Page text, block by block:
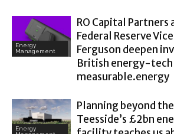
Energy
Management
RO Capital Partners
Federal Reserve
Ferguson deepen
British energy-
measurable.energy
Energy
Planning beyond
Teesside’s £2bn